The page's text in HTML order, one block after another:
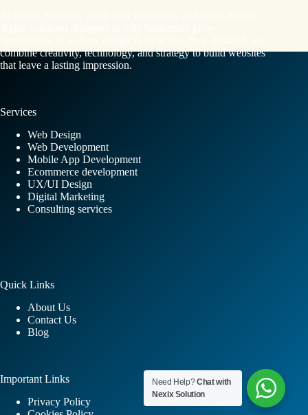
combine creativity, technology, and strategy to build websites
that leave a lasting impression.
Services
Web Design
Web Development
Mobile App Development
Ecommerce development
UX/UI Design
Digital Marketing
Consulting services
Quick Links
About Us
Contact Us
Blog
Important Links
Privacy Policy
Need Help?Chat with
Nexix Solution